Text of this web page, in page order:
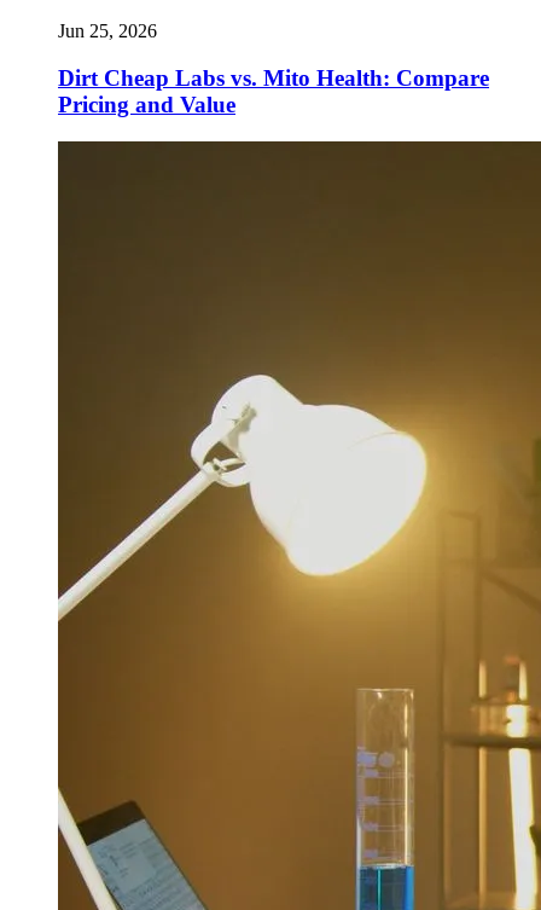
Jun 25, 2026
Dirt Cheap Labs vs. Mito Health: Compare
Pricing and Value